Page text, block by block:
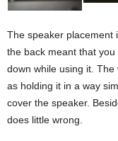
The speaker placement
the back meant that
down while using it.
as holding it in a way
cover the speaker.
does little wrong.